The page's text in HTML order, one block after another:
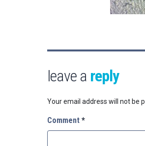
leave a reply
Your email address will not be
Comment *